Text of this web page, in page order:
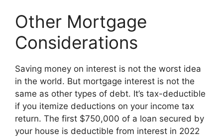
Other Mortgage
Considerations
Saving money on interest is not the worst idea
in the world. But mortgage interest is not the
same as other types of debt. It’s tax-deductible
if you itemize deductions on your income tax
return. The first $750,000 of a loan secured by
your house is deductible from interest in 2022